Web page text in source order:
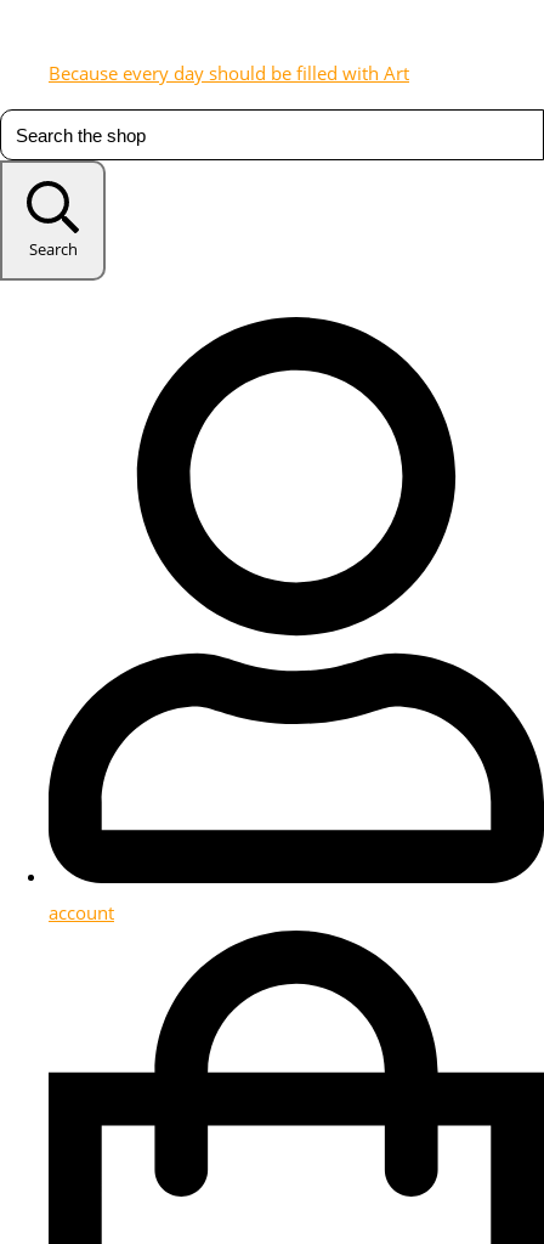
Because every day should be filled with Art
Search
account